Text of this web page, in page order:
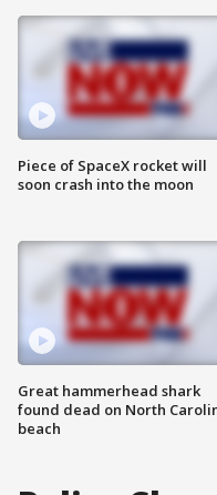
Piece of SpaceX rocket will
soon crash into the moon
Great hammerhead shark
found dead on North
beach